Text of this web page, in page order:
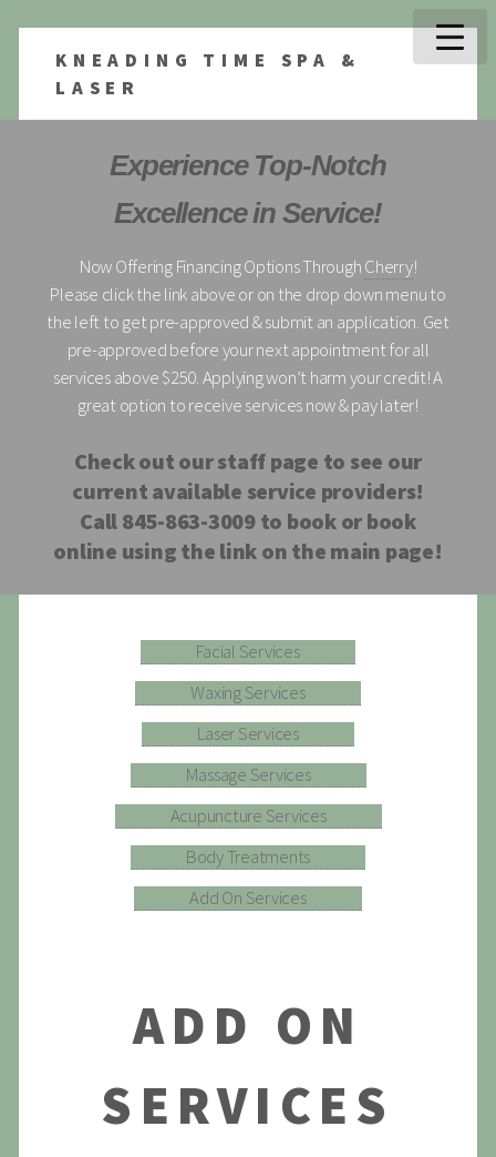
KNEADING TIME SPA &
LASER
Experience Top-Notch
Excellence in Service!
Now Offering Financing Options ThroughCherry!
Please click the link above or on the drop down menu to
the left to get pre-approved & submit an application. Get
pre-approved before your next appointment for all
services above $250. Applying won’t harm your credit! A
great option to receive services now & pay later!
Check out our staff page to see our
current available service providers!
Call 845-863-3009 to book or book
online using the link on the main page!
Facial Services
Waxing Services
Laser Services
Massage Services
Acupuncture Services
Body Treatments
Add On Services
ADD ON
SERVICES